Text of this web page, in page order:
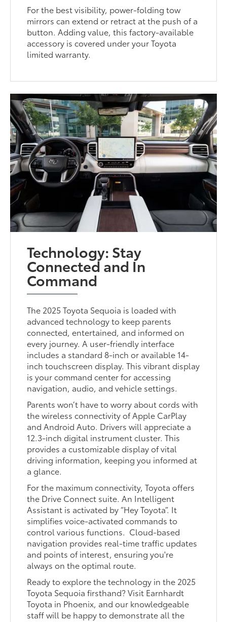
For the best visibility, power-folding tow
mirrors can extend or retract at the push of a
button. Adding value, this factory-available
accessory is covered under your Toyota
limited warranty.
Technology: Stay
Connected and In
Command
The 2025 Toyota Sequoia is loaded with
advanced technology to keep parents
connected, entertained, and informed on
every journey. A user-friendly interface
includes a standard 8-inch or available 14-
inch touchscreen display. This vibrant display
is your command center for accessing
navigation, audio, and vehicle settings.
Parents won’t have to worry about cords with
the wireless connectivity of Apple CarPlay
and Android Auto. Drivers will appreciate a
12.3-inch digital instrument cluster. This
provides a customizable display of vital
driving information, keeping you informed at
a glance.
For the maximum connectivity, Toyota offers
the Drive Connect suite. An Intelligent
Assistant is activated by “Hey Toyota”. It
simplifies voice-activated commands to
control various functions. Cloud-based
navigation provides real-time traffic updates
and points of interest, ensuring you're
always on the optimal route.
Ready to explore the technology in the 2025
Toyota Sequoia firsthand? Visit Earnhardt
Toyota in Phoenix, and our knowledgeable
staff will be happy to demonstrate all the